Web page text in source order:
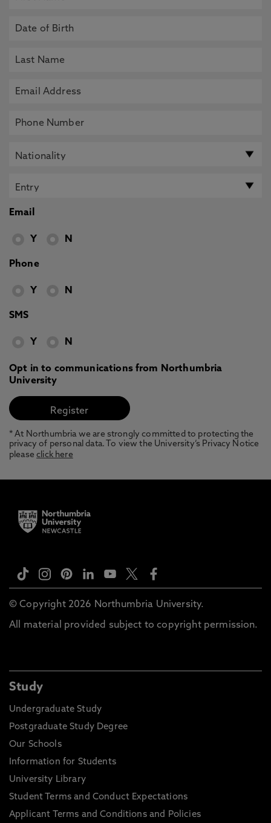
Email
Y N
Phone
Y N
SMS
Y N
Opt in to communications from Northumbria
University
* At Northumbria we are strongly committed to protecting the
privacy of personal data. To view the University’s Privacy Notice
pleaseclick here
© Copyright 2026 Northumbria University.
All material provided subject to copyright permission.
Study
Undergraduate Study
Postgraduate Study Degree
Our Schools
Information for Students
University Library
Student Terms and Conduct Expectations
Applicant Terms and Conditions and Policies